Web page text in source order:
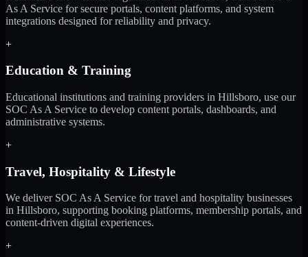
As A Service for secure portals, content platforms, and system
integrations designed for reliability and privacy.
+
Education & Training
Educational institutions and training providers in Hillsboro, use our
SOC As A Service to develop content portals, dashboards, and
administrative systems.
+
Travel, Hospitality & Lifestyle
We deliver SOC As A Service for travel and hospitality businesses
in Hillsboro, supporting booking platforms, membership portals, and
content-driven digital experiences.
+